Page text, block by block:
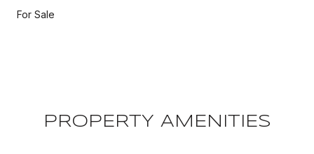
For Sale
PROPERTY AMENITIES